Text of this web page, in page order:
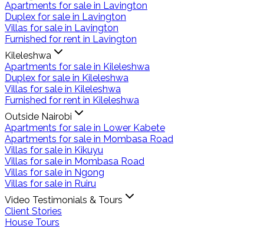
Apartments for sale in Lavington
Duplex for sale in Lavington
Villas for sale in Lavington
Furnished for rent in Lavington
Kileleshwa
Apartments for sale in Kileleshwa
Duplex for sale in Kileleshwa
Villas for sale in Kileleshwa
Furnished for rent in Kileleshwa
Outside Nairobi
Apartments for sale in Lower Kabete
Apartments for sale in Mombasa Road
Villas for sale in Kikuyu
Villas for sale in Mombasa Road
Villas for sale in Ngong
Villas for sale in Ruiru
Video Testimonials & Tours
Client Stories
House Tours